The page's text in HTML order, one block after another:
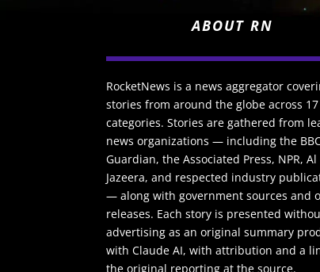
ABOUT RN
RocketNews is a news aggregator
stories from around the globe across 17
categories. Stories are gathered from
news organizations — including the
Guardian, the Associated Press, NPR, Al
Jazeera, and respected industry
— along with government sources and
releases. Each story is presented
advertising as an original summary
with Claude AI, with attribution and a
the original reporting at the source.